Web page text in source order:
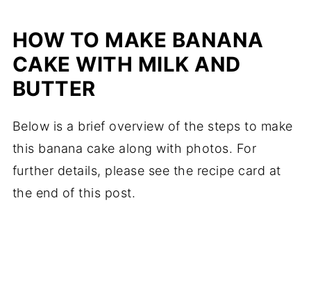
HOW TO MAKE BANANA
CAKE WITH MILK AND
BUTTER
Below is a brief overview of the steps to make
this banana cake along with photos. For
further details, please see the recipe card at
the end of this post.